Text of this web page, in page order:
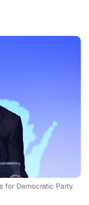
for Democratic Party